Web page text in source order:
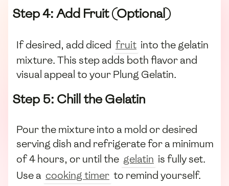
Step 4: Add Fruit (Optional)
If desired, add diced fruit into the gelatin
mixture. This step adds both flavor and
visual appeal to your Plung Gelatin.
Step 5: Chill the Gelatin
Pour the mixture into a mold or desired
serving dish and refrigerate for a minimum
of 4 hours, or until the gelatin is fully set.
Use a cooking timer to remind yourself.